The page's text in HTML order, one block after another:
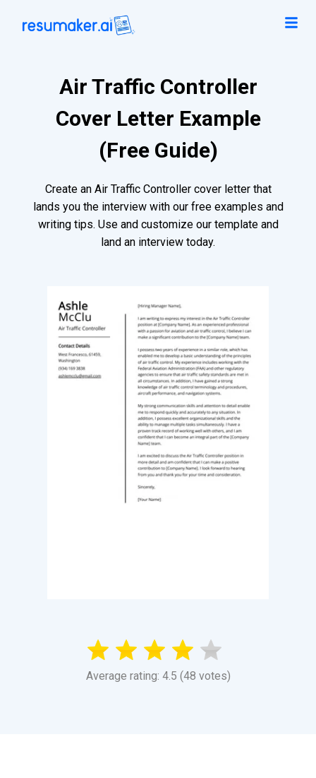
Air Traffic Controller
Cover Letter Example
(Free Guide)
Create an Air Traffic Controller cover letter that
lands you the interview with our free examples and
writing tips. Use and customize our template and
land an interview today.
Average rating: 4.5 (48 votes)